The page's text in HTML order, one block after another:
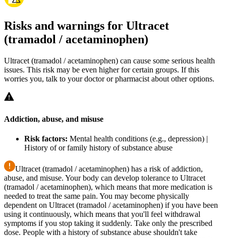
Risks and warnings for Ultracet
(tramadol / acetaminophen)
Ultracet (tramadol / acetaminophen) can cause some serious health
issues. This risk may be even higher for certain groups. If this
worries you, talk to your doctor or pharmacist about other options.
Addiction, abuse, and misuse
Risk factors: Mental health conditions (e.g., depression) |
History of or family history of substance abuse
Ultracet (tramadol / acetaminophen) has a risk of addiction,
abuse, and misuse. Your body can develop tolerance to Ultracet
(tramadol / acetaminophen), which means that more medication is
needed to treat the same pain. You may become physically
dependent on Ultracet (tramadol / acetaminophen) if you have been
using it continuously, which means that you'll feel withdrawal
symptoms if you stop taking it suddenly. Take only the prescribed
dose. People with a history of substance abuse shouldn't take